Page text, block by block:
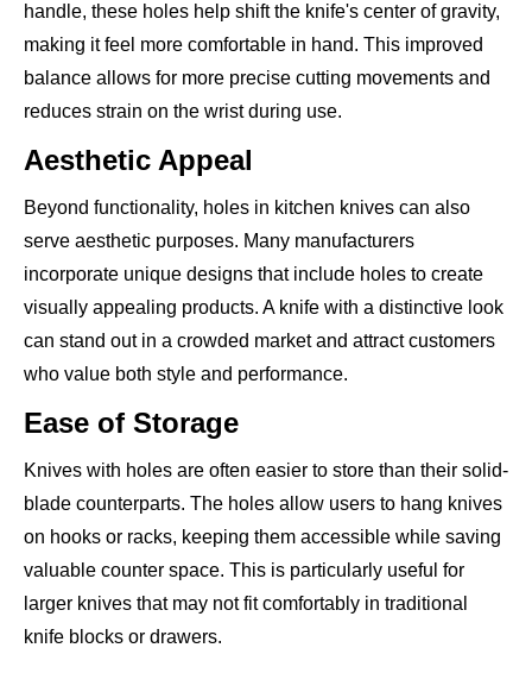
handle, these holes help shift the knife's center of gravity,
making it feel more comfortable in hand. This improved
balance allows for more precise cutting movements and
reduces strain on the wrist during use.
Aesthetic Appeal
Beyond functionality, holes in kitchen knives can also
serve aesthetic purposes. Many manufacturers
incorporate unique designs that include holes to create
visually appealing products. A knife with a distinctive look
can stand out in a crowded market and attract customers
who value both style and performance.
Ease of Storage
Knives with holes are often easier to store than their solid-
blade counterparts. The holes allow users to hang knives
on hooks or racks, keeping them accessible while saving
valuable counter space. This is particularly useful for
larger knives that may not fit comfortably in traditional
knife blocks or drawers.